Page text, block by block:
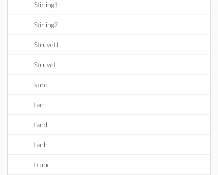
Stirling1
Stirling2
StruveH
StruveL
surd
tan
tand
tanh
trunc